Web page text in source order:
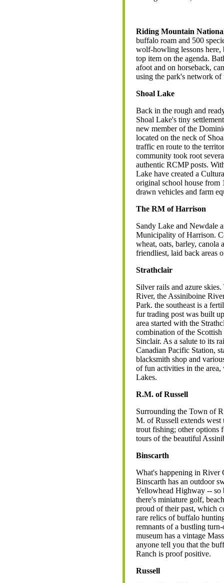
Riding Mountain
buffalo roam and 500
wolf-howling lessons here,
top item on the agenda.
afoot and on horseback,
using the park's network of
Shoal Lake
Back in the rough and
Shoal Lake's tiny
new member of the
located on the neck of
traffic en route to the
community took root
authentic RCMP posts.
Lake have created a
original school house from
drawn vehicles and farm
The RM of Harrison
Sandy Lake and Newdale
Municipality of Harrison.
wheat, oats, barley, canola
friendliest, laid back areas
Strathclair
Silver rails and azure
River, the Assiniboine
Park. the southeast is a
fur trading post was built
area started with the
combination of the
Sinclair. As a salute to its
Canadian Pacific Station,
blacksmith shop and
of fun activities in the area,
Lakes.
R.M. of Russell
Surrounding the Town of
M. of Russell extends west
trout fishing; other options
tours of the beautiful
Binscarth
What's happening in River
Binscarth has an outdoor
Yellowhead Highway -- so
there's miniature golf,
proud of their past, which
rare relics of buffalo
remnants of a bustling
museum has a vintage
anyone tell you that the
Ranch is proof positive.
Russell